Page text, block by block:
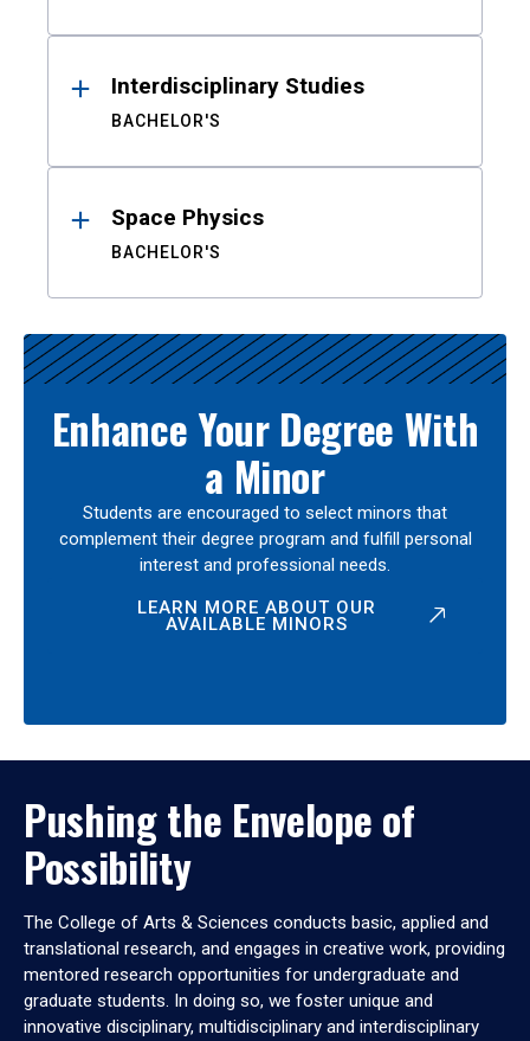
Interdisciplinary Studies
BACHELOR'S
Space Physics
BACHELOR'S
Enhance Your Degree With
a Minor
Students are encouraged to select minors that
complement their degree program and fulfill personal
interest and professional needs.
LEARN MORE ABOUT OUR
AVAILABLE MINORS
Pushing the Envelope of
Possibility
The College of Arts & Sciences conducts basic, applied and
translational research, and engages in creative work, providing
mentored research opportunities for undergraduate and
graduate students. In doing so, we foster unique and
innovative disciplinary, multidisciplinary and interdisciplinary